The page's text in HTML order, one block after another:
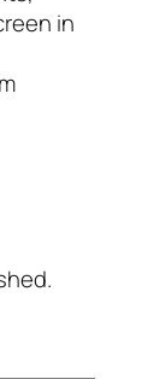
in